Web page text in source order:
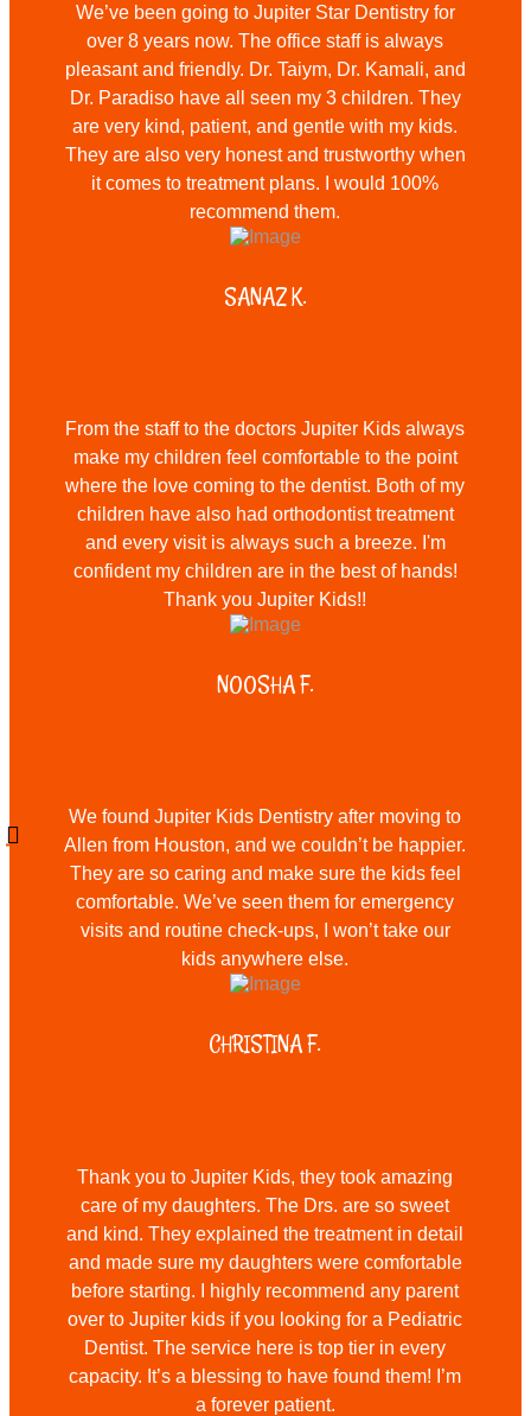
We’ve been going to Jupiter Star Dentistry for
over 8 years now. The office staff is always
pleasant and friendly. Dr. Taiym, Dr. Kamali, and
Dr. Paradiso have all seen my 3 children. They
are very kind, patient, and gentle with my kids.
They are also very honest and trustworthy when
it comes to treatment plans. I would 100%
recommend them.
SANAZ K.
From the staff to the doctors Jupiter Kids always
make my children feel comfortable to the point
where the love coming to the dentist. Both of my
children have also had orthodontist treatment
and every visit is always such a breeze. I'm
confident my children are in the best of hands!
Thank you Jupiter Kids!!
NOOSHA F.
We found Jupiter Kids Dentistry after moving to
Allen from Houston, and we couldn’t be happier.
They are so caring and make sure the kids feel
comfortable. We’ve seen them for emergency
visits and routine check-ups, I won’t take our
kids anywhere else.
CHRISTINA F.
Thank you to Jupiter Kids, they took amazing
care of my daughters. The Drs. are so sweet
and kind. They explained the treatment in detail
and made sure my daughters were comfortable
before starting. I highly recommend any parent
over to Jupiter kids if you looking for a Pediatric
Dentist. The service here is top tier in every
capacity. It’s a blessing to have found them! I’m
a forever patient.